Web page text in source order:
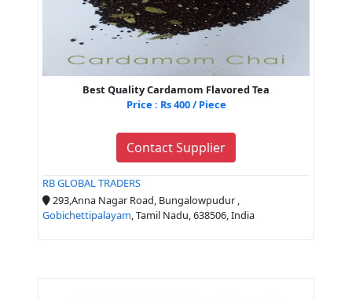
Best Quality Cardamom Flavored Tea
Price : Rs 400 / Piece
Contact Supplier
RB GLOBAL TRADERS
293,Anna Nagar Road, Bungalowpudur ,
Gobichettipalayam, Tamil Nadu, 638506, India